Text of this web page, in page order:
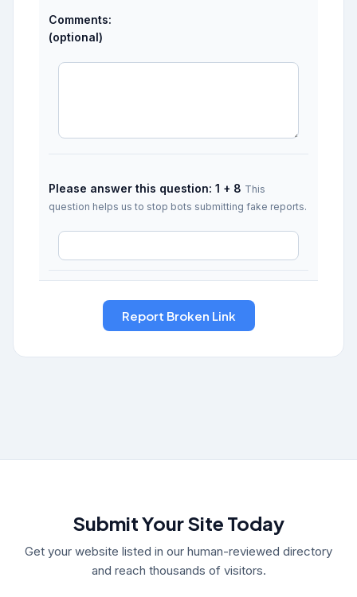
Comments:
(optional)
Please answer this question: 1 + 8 This
question helps us to stop bots submitting fake reports.
Submit Your Site Today
Get your website listed in our human-reviewed directory
and reach thousands of visitors.